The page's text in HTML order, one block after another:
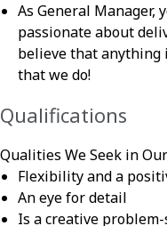
As General Manager,
passionate about
believe that
that we do!
Qualifications
Qualities We Seek in
Flexibility and a
An eye for detail
Is a creative